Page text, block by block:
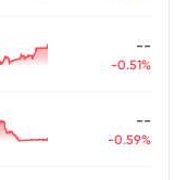
--
-0.51%
--
-0.59%